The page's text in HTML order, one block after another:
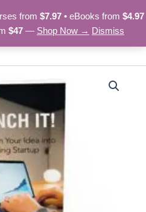
from $7.97• eBooks from $4.97
$47 — Shop Now → Dismiss